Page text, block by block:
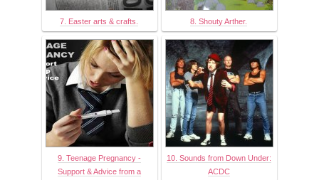
7. Easter arts & crafts. 8. Shouty Arther.
9. Teenage Pregnancy -
Support & Advice from a
10. Sounds from Down Under:
ACDC